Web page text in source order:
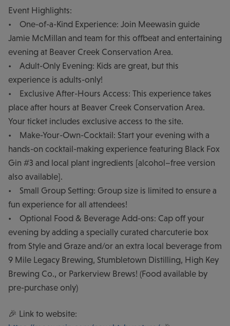
Event Highlights:
• One-of-a-Kind Experience: Join Meewasin guide
Jamie McMillan and team for this offbeat and entertaining
evening at Beaver Creek Conservation Area.
• Adult-Only Evening: Kids are great, but this
experience is adults-only!
• Exclusive After-Hours Access: This experience takes
place after hours at Beaver Creek Conservation Area.
Your ticket includes exclusive access to the site.
• Make-Your-Own-Cocktail: Start your evening with a
hands-on cocktail-making experience featuring Black Fox
Gin #3 and local plant ingredients [alcohol–free version
also available].
• Small Group Setting: Group size is limited to ensure a
fun experience for all attendees!
• Optional Food & Beverage Add-ons: Cap off your
evening by adding a specially curated charcuterie box
from Style and Graze and/or an extra local beverage from
9 Mile Legacy Brewing, Stumbletown Distilling, High Key
Brewing Co., or Parkerview Brews! (Food available by
pre-purchase only)
🎉 Link to website: